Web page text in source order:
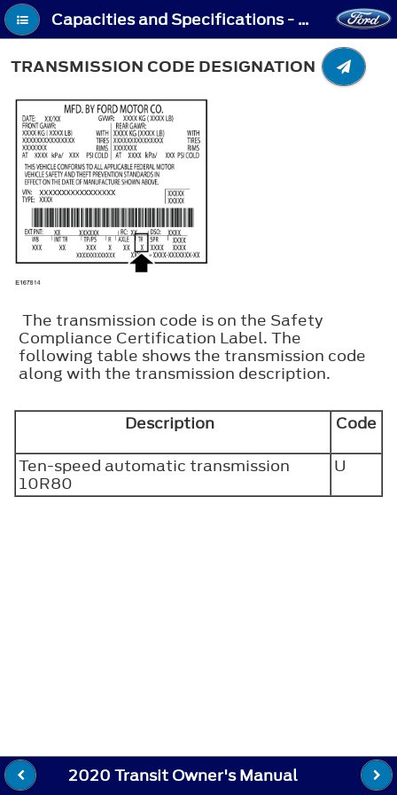
Capacities and Specifications - Transmission Code Designation
TRANSMISSION CODE DESIGNATION
The transmission code is on the Safety
Compliance Certification Label. The
following table shows the transmission code
along with the transmission description.
Description
Code
Ten-speed automatic transmission
10R80
U
2020 Transit Owner's Manual